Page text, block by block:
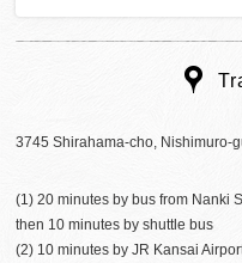
3745 Shirahama-cho, Nishimuro-
(1) 20 minutes by bus from Nanki
then 10 minutes by shuttle bus
(2) 10 minutes by JR Kansai